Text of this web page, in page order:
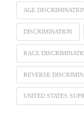
AGE
DISCRIMINATION
RACE
REVERSE
UNITED STATES